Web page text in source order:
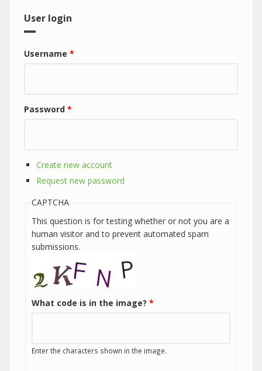
User login
Username *
Password *
Create new account
Request new password
CAPTCHA
This question is for testing whether or not you are a
human visitor and to prevent automated spam
submissions.
What code is in the image? *
Enter the characters shown in the image.